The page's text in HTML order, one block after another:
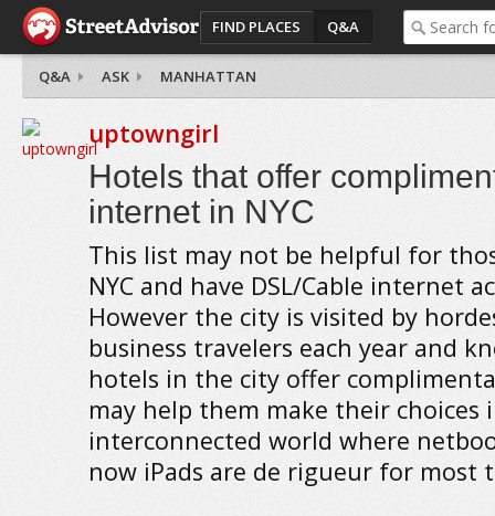
FIND PLACES Q&A
Q&A ASK MANHATTAN
uptowngirl
Hotels that offer
internet in NYC
This list may not be helpful for
NYC and have DSL/Cable internet
However the city is visited by
business travelers each year and
hotels in the city offer
may help them make their choices
interconnected world where
now iPads are de rigueur for most